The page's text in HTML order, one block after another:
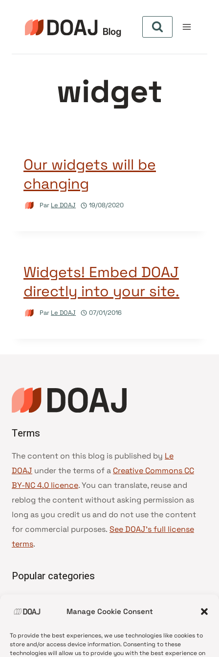
Manage Cookie Consent
To provide the best experiences, we use technologies like cookies to
store and/or access device information. Consenting to these
technologies will allow us to provide you with the best experience on
contenu
widget
Our widgets will be
changing
Par Le DOAJ 19/08/2020
Widgets! Embed DOAJ
directly into your site.
Par Le DOAJ 07/01/2016
Terms
The content on this blog is published by Le
DOAJ under the terms of a Creative Commons CC
BY-NC 4.0 licence. You can translate, reuse and
reblog the content without asking permission as
long as you credit us and do not use the content
for commercial purposes. See DOAJ’s full license
terms.
Popular categories
•News update
•Open Access